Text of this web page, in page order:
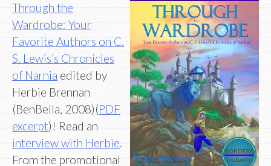
Through the
Wardrobe: Your
Favorite Authors on C.
S. Lewis’s Chronicles
of Narnia edited by
Herbie Brennan
(BenBella, 2008)(PDF
excerpt)! Read an
interview with Herbie.
From the promotional